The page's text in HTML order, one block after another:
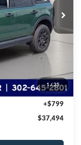
1 /25
$44,690
-$3,500
$7,995
+$799
$37,494